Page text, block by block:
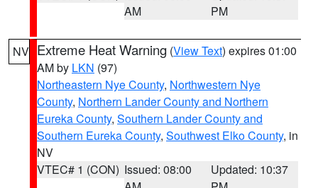
AM
PM
NV Extreme Heat Warning (View Text) expires 01:00
AM by LKN (97)
Northeastern Nye County, Northwestern Nye
County, Northern Lander County and Northern
Eureka County, Southern Lander County and
Southern Eureka County, Southwest Elko County, in
NV
VTEC# 1 (CON) Issued: 08:00
Updated: 10:37